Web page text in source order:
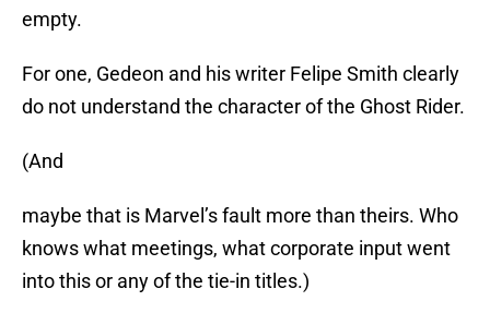
empty.
For one, Gedeon and his writer Felipe Smith clearly
do not understand the character of the Ghost Rider.
(And
maybe that is Marvel’s fault more than theirs. Who
knows what meetings, what corporate input went
into this or any of the tie-in titles.)